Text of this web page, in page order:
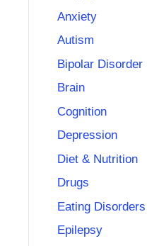
Anxiety
Autism
Bipolar Disorder
Brain
Cognition
Depression
Diet & Nutrition
Drugs
Eating Disorders
Epilepsy